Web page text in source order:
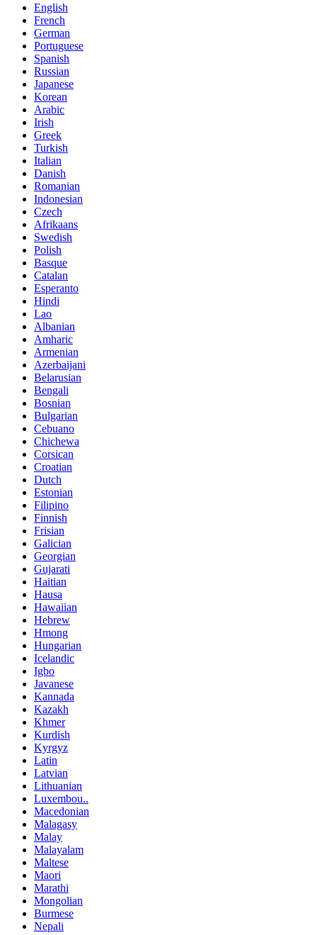
English
French
German
Portuguese
Spanish
Russian
Japanese
Korean
Arabic
Irish
Greek
Turkish
Italian
Danish
Romanian
Indonesian
Czech
Afrikaans
Swedish
Polish
Basque
Catalan
Esperanto
Hindi
Lao
Albanian
Amharic
Armenian
Azerbaijani
Belarusian
Bengali
Bosnian
Bulgarian
Cebuano
Chichewa
Corsican
Croatian
Dutch
Estonian
Filipino
Finnish
Frisian
Galician
Georgian
Gujarati
Haitian
Hausa
Hawaiian
Hebrew
Hmong
Hungarian
Icelandic
Igbo
Javanese
Kannada
Kazakh
Khmer
Kurdish
Kyrgyz
Latin
Latvian
Lithuanian
Luxembou..
Macedonian
Malagasy
Malay
Malayalam
Maltese
Maori
Marathi
Mongolian
Burmese
Nepali